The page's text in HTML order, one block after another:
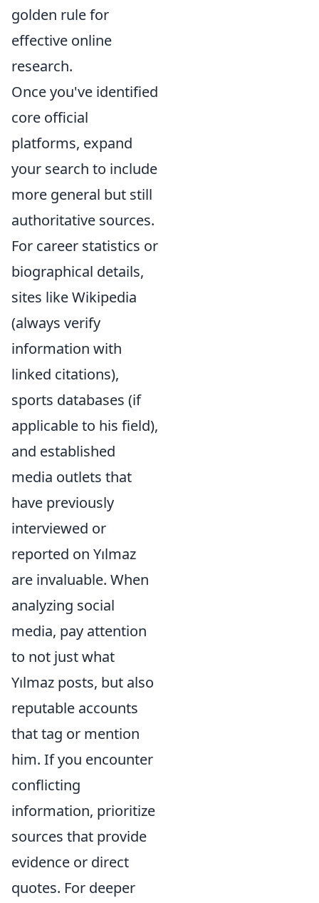
golden rule for
effective online
research.
Once you've identified
core official
platforms, expand
your search to include
more general but still
authoritative sources.
For career statistics or
biographical details,
sites like Wikipedia
(always verify
information with
linked citations),
sports databases (if
applicable to his field),
and established
media outlets that
have previously
interviewed or
reported on Yılmaz
are invaluable. When
analyzing social
media, pay attention
to not just what
Yılmaz posts, but also
reputable accounts
that tag or mention
him. If you encounter
conflicting
information, prioritize
sources that provide
evidence or direct
quotes. For deeper